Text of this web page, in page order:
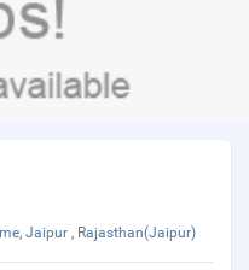
Jaipur , Rajasthan(Jaipur)